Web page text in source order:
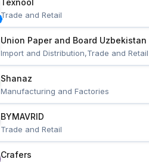
Texnool
Trade and Retail
Union Paper and Board Uzbekistan
Import and Distribution,Trade and Retail
Shanaz
Manufacturing and Factories
BYMAVRID
Trade and Retail
Crafers